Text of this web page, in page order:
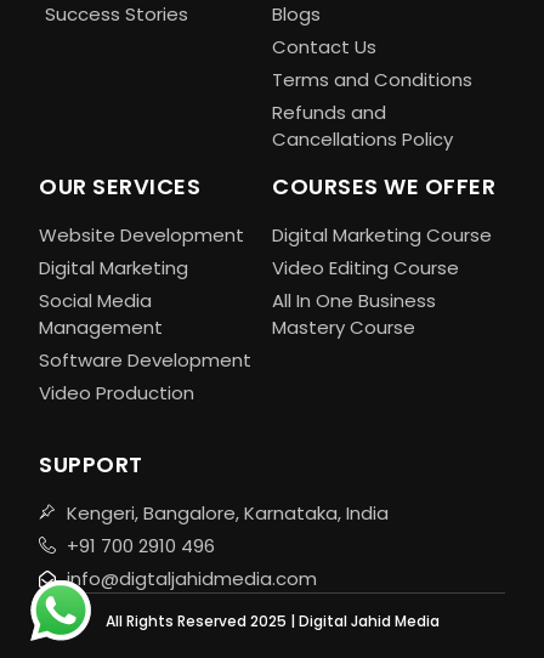
Success Stories
Blogs
Contact Us
Terms and Conditions
Refunds and
Cancellations Policy
OUR SERVICES
Website Development
Digital Marketing
Social Media
Management
Software Development
Video Production
COURSES WE OFFER
Digital Marketing Course
Video Editing Course
All In One Business
Mastery Course
SUPPORT
Kengeri, Bangalore, Karnataka, India
+91 700 2910 496
info@digtaljahidmedia.com
All Rights Reserved 2025 | Digital Jahid Media